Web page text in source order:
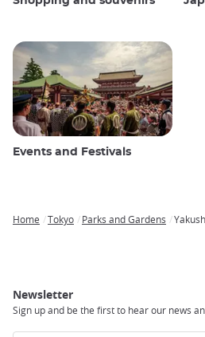
Events and Festivals
Home Tokyo Parks and Gardens
Newsletter
Sign up and be the first to hear our news